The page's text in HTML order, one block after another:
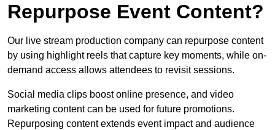
Repurpose Event Content?
Our live stream production company can repurpose content
by using highlight reels that capture key moments, while on-
demand access allows attendees to revisit sessions.
Social media clips boost online presence, and video
marketing content can be used for future promotions.
Repurposing content extends event impact and audience